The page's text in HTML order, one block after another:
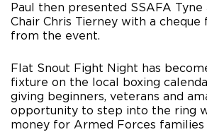
Paul then presented SSAFA Tyne
Chair Chris Tierney with a cheque
from the event.
Flat Snout Fight Night has
fixture on the local boxing
giving beginners, veterans and
opportunity to step into the ring
money for Armed Forces